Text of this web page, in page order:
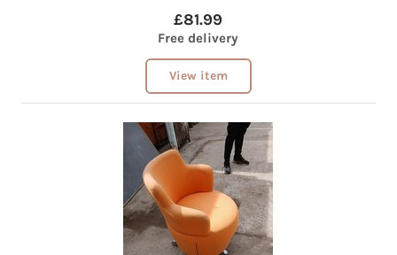
£81.99
Free delivery
View item